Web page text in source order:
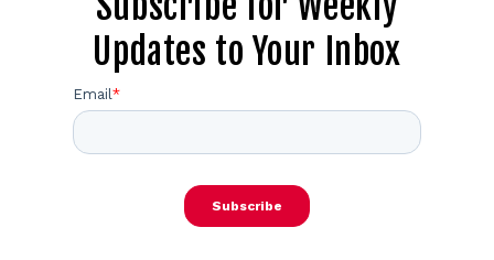
Updates to Your Inbox
Email *